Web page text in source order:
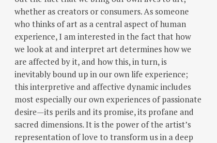
whether as creators or consumers.As someone
who thinks of art as a central aspect of human
experience, I am interested in the fact that how
we look at and interpret art determines how we
are affected by it, and how this, in turn, is
inevitably bound up in our own life experience;
this interpretive and affective dynamic includes
most especially our own experiences of passionate
desire—its perils and its promise, its profane and
sacred dimensions.It is the power of the artist’s
representation of love to transform us in a deep